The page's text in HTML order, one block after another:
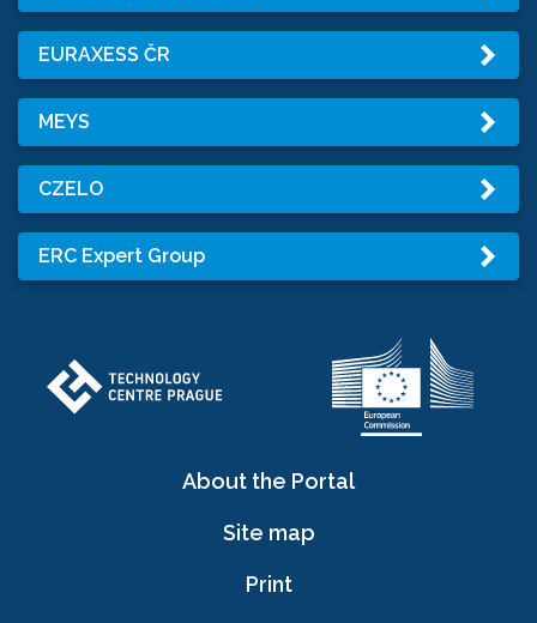
EURAXESS ČR
MEYS
CZELO
ERC Expert Group
About the Portal
Site map
Print